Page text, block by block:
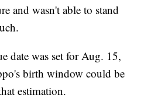
and wasn't able to stand
date was set for Aug. 15,
birth window could be
estimation.